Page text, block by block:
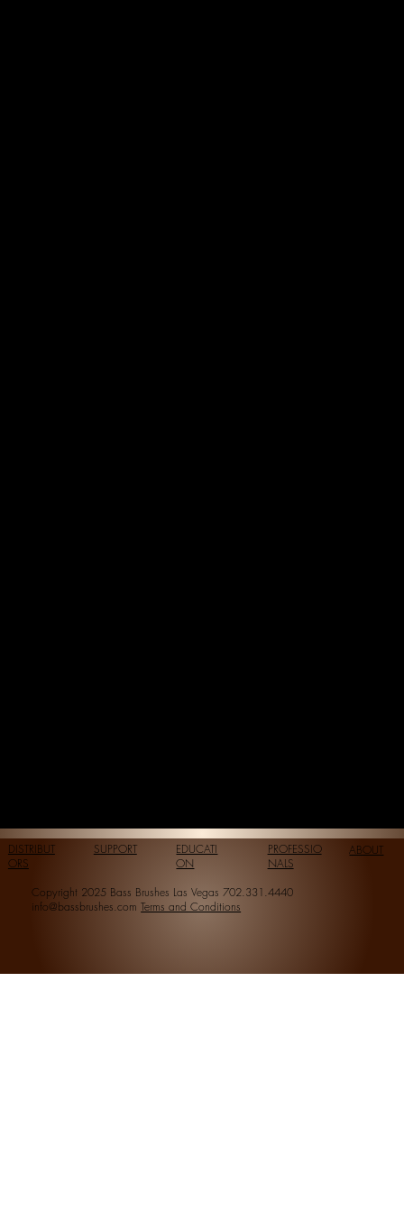
DISTRIBUT
ORS
SUPPORT
EDUCATI
ON
PROFESSIO
NALS
ABOUT
Copyright 2025 Bass Brushes Las Vegas 702.331.4440
info@bassbrushes.com Terms and Conditions